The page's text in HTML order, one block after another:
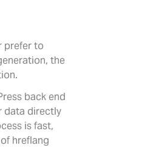
prefer to
the
back end
data directly
is fast,
hreflang